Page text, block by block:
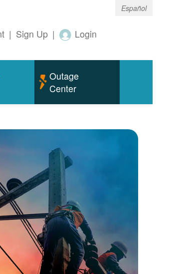
Español
| Sign Up | Login
Outage
Center